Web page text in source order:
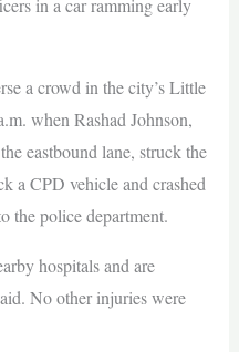
in a car ramming early
a crowd in the city’s Little
when Rashad Johnson,
eastbound lane, struck the
a CPD vehicle and crashed
the police department.
hospitals and are
No other injuries were